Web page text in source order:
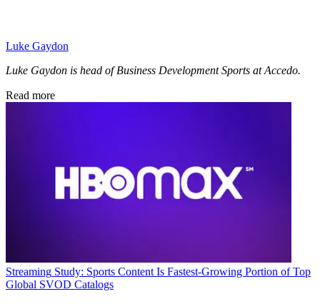
Luke Gaydon
Luke Gaydon is head of Business Development Sports at Accedo.
Read more
Streaming Study: Sports Content Is Fastest-Growing Portion of Top
Global SVOD Catalogs